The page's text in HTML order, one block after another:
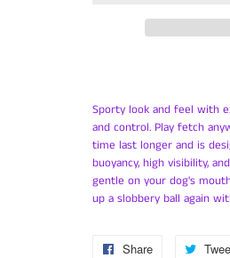
Sporty look and feel with
and control. Play fetch
time last longer and is
buoyancy, high visibility,
gentle on your dog's
up a slobbery ball again
Share
Share